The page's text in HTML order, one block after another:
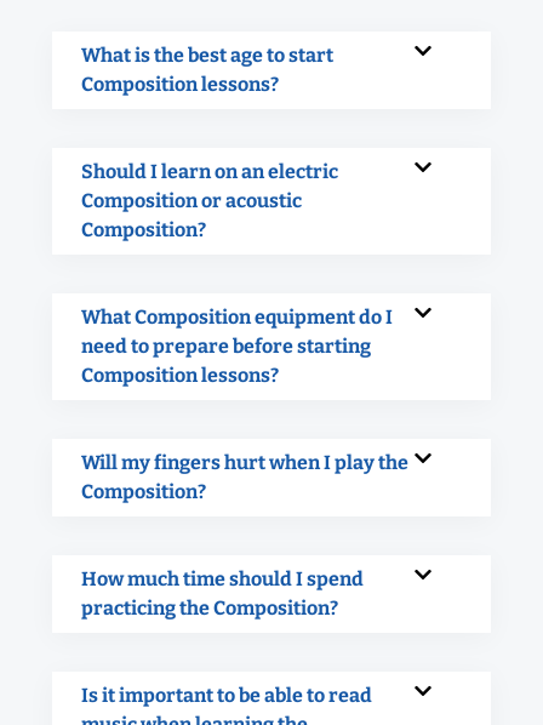
What is the best age to start
Composition lessons?
Should I learn on an electric
Composition or acoustic
Composition?
What Composition equipment do I
need to prepare before starting
Composition lessons?
Will my fingers hurt when I play the
Composition?
How much time should I spend
practicing the Composition?
Is it important to be able to read